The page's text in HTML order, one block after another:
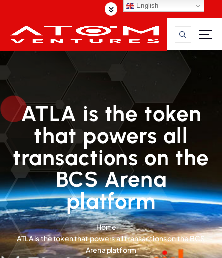
t
t
e
t
ATLA is the token
that powers all
transactions on the
BCS Arena
platform
Home
ATLA is the token that powers all transactions on the BCS
Arena platform
English